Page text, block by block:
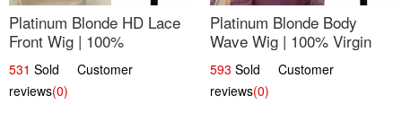
Platinum Blonde HD Lace
Front Wig | 100%
Unprocessed Brazilian
Hair | UpScale #613
Straight
531 Sold Customer
reviews(0)
Platinum Blonde Body
Wave Wig | 100% Virgin
Human Hair T-Part Lace |
UpScale #613
593 Sold Customer
reviews(0)